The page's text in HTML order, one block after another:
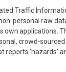
Traffic
personal raw
own applications.
crowd-
reports 'hazards'